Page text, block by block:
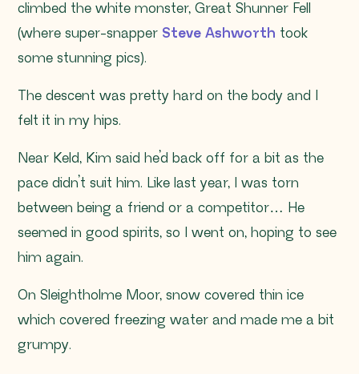
climbed the white monster, Great Shunner Fell
(where super-snapper Steve Ashworth took
some stunning pics).
The descent was pretty hard on the body and I
felt it in my hips.
Near Keld, Kim said he’d back off for a bit as the
pace didn’t suit him. Like last year, I was torn
between being a friend or a competitor… He
seemed in good spirits, so I went on, hoping to see
him again.
On Sleightholme Moor, snow covered thin ice
which covered freezing water and made me a bit
grumpy.